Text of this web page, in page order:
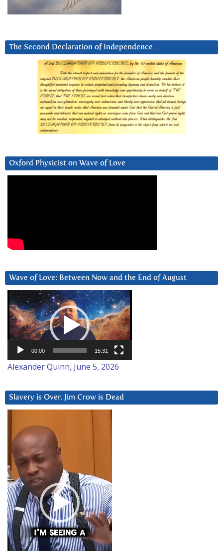
The Second Declaration of Independence
Oxford Physicist on Wave of Love
Wave of Love: Between Now and the End of August
Video
Player
00:00 15:31
Alexander Quinn, June 5, 2026
Slavery is Over. Jim Crow is Dead
Player